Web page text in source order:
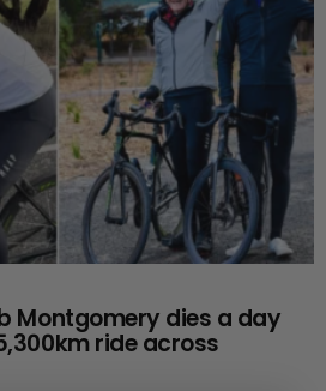
Montgomery dies a day
ride across